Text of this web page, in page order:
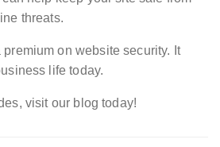
threats.
on website security. It
life today.
visit our blog today!